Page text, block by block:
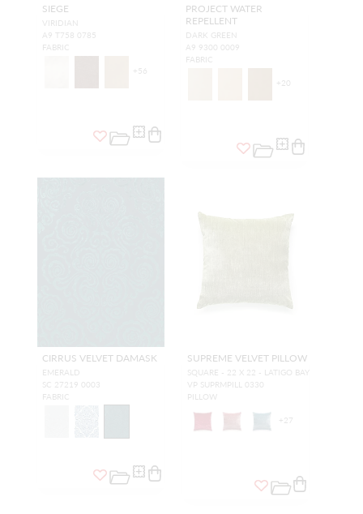
SIEGE
VIRIDIAN
A9 T758 0785
FABRIC
+56
PROJECT WATER
REPELLENT
DARK GREEN
A9 9300 0009
FABRIC
+20
CIRRUS VELVET DAMASK
EMERALD
SC 27219 0003
FABRIC
SUPREME VELVET PILLOW
SQUARE - 22 X 22 - LATIGO BAY
VP SUPRMPILL 0330
PILLOW
+27